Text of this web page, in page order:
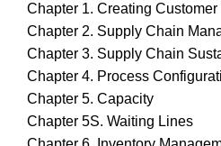
Chapter 1. Creating Customer
Chapter 2. Supply Chain
Chapter 3. Supply Chain
Chapter 4. Process
Chapter 5. Capacity
Chapter 5S. Waiting Lines